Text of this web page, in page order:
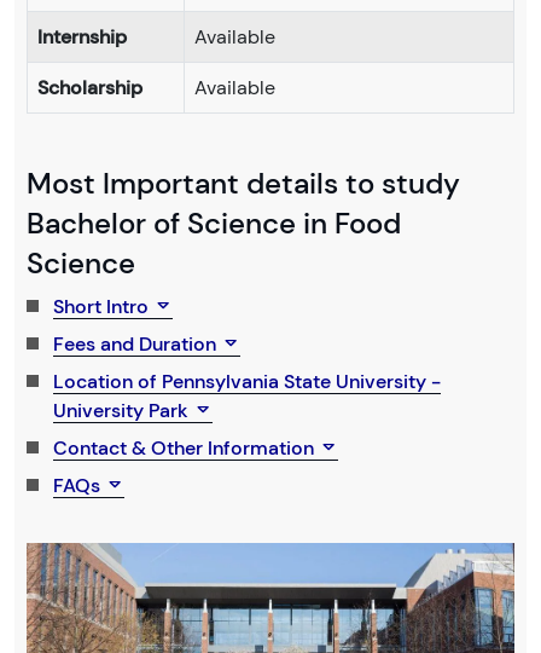
Internship
Available
Scholarship
Available
Most Important details to study
Bachelor of Science in Food
Science
Short Intro
Fees and Duration
Location of Pennsylvania State University -
University Park
Contact & Other Information
FAQs